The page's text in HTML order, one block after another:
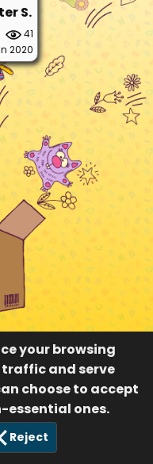
your browsing
traffic and serve
choose to accept
essential ones.
Reject
S.
41
2020